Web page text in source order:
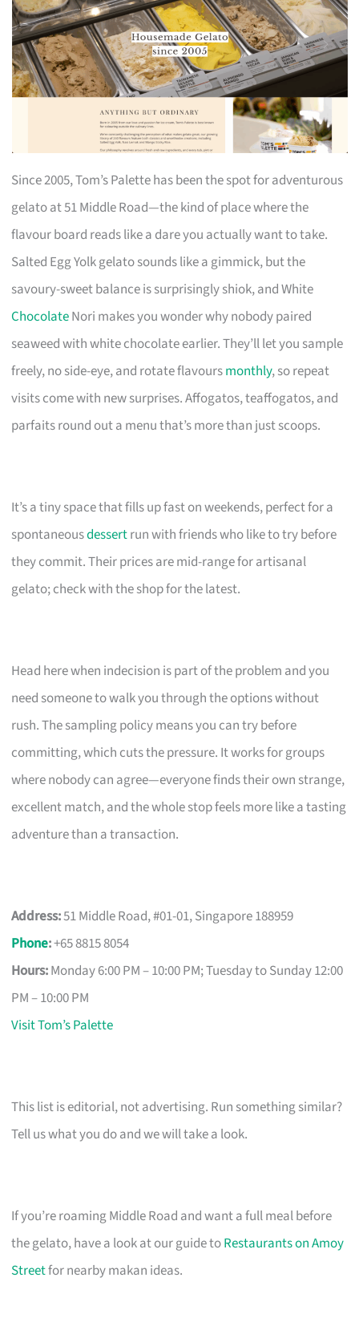
Since 2005, Tom’s Palette has been the spot for adventurous
gelato at 51 Middle Road—the kind of place where the
flavour board reads like a dare you actually want to take.
Salted Egg Yolk gelato sounds like a gimmick, but the
savoury-sweet balance is surprisingly shiok, and White
ChocolateNori makes you wonder why nobody paired
seaweed with white chocolate earlier. They’ll let you sample
freely, no side-eye, and rotate flavoursmonthly, so repeat
visits come with new surprises. Affogatos, teaffogatos, and
parfaits round out a menu that’s more than just scoops.
It’s a tiny space that fills up fast on weekends, perfect for a
spontaneousdessertrun with friends who like to try before
they commit. Their prices are mid-range for artisanal
gelato; check with the shop for the latest.
Head here when indecision is part of the problem and you
need someone to walk you through the options without
rush. The sampling policy means you can try before
committing, which cuts the pressure. It works for groups
where nobody can agree—everyone finds their own strange,
excellent match, and the whole stop feels more like a tasting
adventure than a transaction.
Address:51 Middle Road, #01-01, Singapore 188959
Phone:+65 8815 8054
Hours:Monday 6:00 PM – 10:00 PM; Tuesday to Sunday 12:00
PM – 10:00 PM
Visit Tom’s Palette
This list is editorial, not advertising. Run something similar?
Tell us what you do and we will take a look.
If you’re roaming Middle Road and want a full meal before
the gelato, have a look at our guide toRestaurants on Amoy
Streetfor nearby makan ideas.